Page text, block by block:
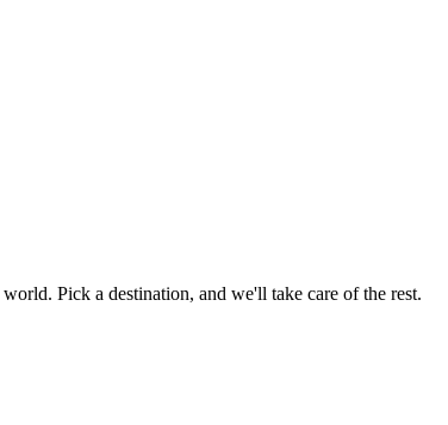
Pick a destination, and we'll take care of the rest.